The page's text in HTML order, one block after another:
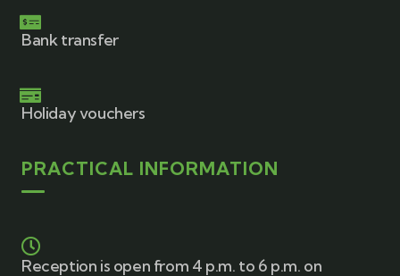
Bank transfer
Holiday vouchers
PRACTICAL INFORMATION
Reception is open from 4 p.m. to 6 p.m. on